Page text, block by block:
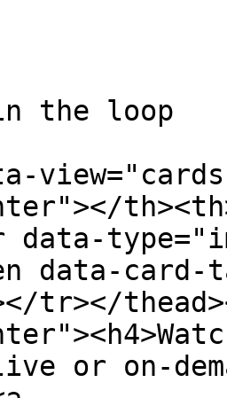
the loop
data-
data-
tr></
or on-